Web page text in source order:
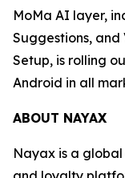
MoMa AI layer,
Suggestions,
Setup, is rolling
Android in all
ABOUT NAYAX
Nayax is a